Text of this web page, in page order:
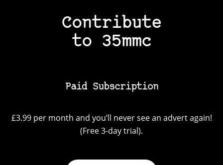
Contribute
to 35mmc
Paid Subscription
£3.99 per month and you’ll never see an advert again!
(Free 3-day trial).